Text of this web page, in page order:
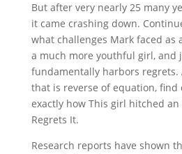
But after very nearly 25 many
it came crashing down.
what challenges Mark faced as
a much more youthful girl, and
fundamentally harbors regrets.
that is reverse of equation, find
exactly how This girl hitched
Regrets It.
Research reports have shown